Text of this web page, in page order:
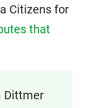
Citizens for
that
Dittmer